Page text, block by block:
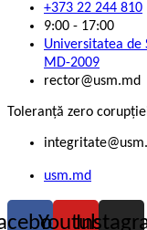
+373 22 244 810
9:00 - 17:00
Universitatea de
MD-2009
rector@usm.md
Toleranță zero
usm.md
Youtube